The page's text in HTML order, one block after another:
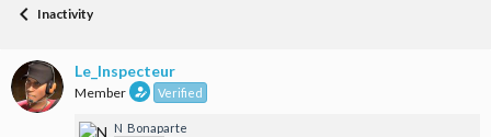
e
d
s
t
a
t
Inactivity
Le_Inspecteur
Member Verified
N_Bonaparte